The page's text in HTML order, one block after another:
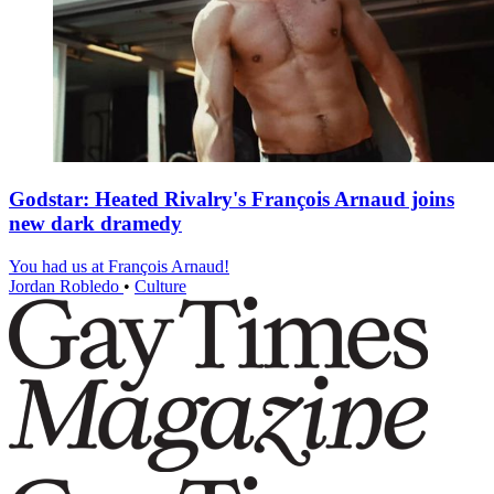
Godstar: Heated Rivalry's François Arnaud joins
new dark dramedy
You had us at François Arnaud!
Jordan Robledo • Culture